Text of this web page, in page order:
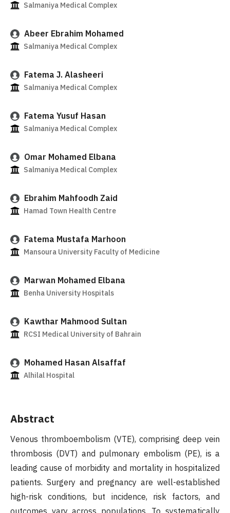
Salmaniya Medical Complex
Abeer Ebrahim Mohamed
Salmaniya Medical Complex
Fatema J. Alasheeri
Salmaniya Medical Complex
Fatema Yusuf Hasan
Salmaniya Medical Complex
Omar Mohamed Elbana
Salmaniya Medical Complex
Ebrahim Mahfoodh Zaid
Hamad Town Health Centre
Fatema Mustafa Marhoon
Mansoura University Faculty of Medicine
Marwan Mohamed Elbana
Benha University Hospitals
Kawthar Mahmood Sultan
RCSI Medical University of Bahrain
Mohamed Hasan Alsaffaf
Alhilal Hospital
Abstract
Venous thromboembolism (VTE), comprising deep vein
thrombosis (DVT) and pulmonary embolism (PE), is a
leading cause of morbidity and mortality in hospitalized
patients. Surgery and pregnancy are well-established
high-risk conditions, but incidence, risk factors, and